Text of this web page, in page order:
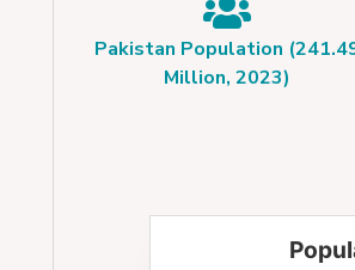
Pakistan Population
Million, 2023)